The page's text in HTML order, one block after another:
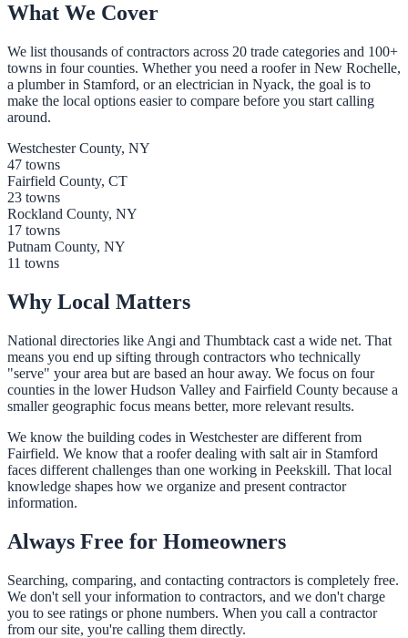
What We Cover
We list thousands of contractors across 20 trade categories and 100+
towns in four counties. Whether you need a roofer in New Rochelle,
a plumber in Stamford, or an electrician in Nyack, the goal is to
make the local options easier to compare before you start calling
around.
Westchester County, NY
47 towns
Fairfield County, CT
23 towns
Rockland County, NY
17 towns
Putnam County, NY
11 towns
Why Local Matters
National directories like Angi and Thumbtack cast a wide net. That
means you end up sifting through contractors who technically
"serve" your area but are based an hour away. We focus on four
counties in the lower Hudson Valley and Fairfield County because a
smaller geographic focus means better, more relevant results.
We know the building codes in Westchester are different from
Fairfield. We know that a roofer dealing with salt air in Stamford
faces different challenges than one working in Peekskill. That local
knowledge shapes how we organize and present contractor
information.
Always Free for Homeowners
Searching, comparing, and contacting contractors is completely free.
We don't sell your information to contractors, and we don't charge
you to see ratings or phone numbers. When you call a contractor
from our site, you're calling them directly.